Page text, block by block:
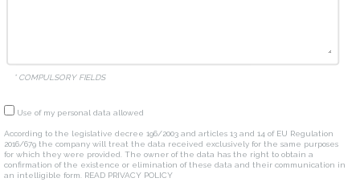
* COMPULSORY FIELDS
Use of my personal data allowed
According to the legislative decree 196/2003 and articles 13 and 14 of EU Regulation
2016/679 the company will treat the data received exclusively for the same purposes
for which they were provided. The owner of the data has the right to obtain a
confirmation of the existence or elimination of these data and their communication in
an intelligible form.
READ PRIVACY POLICY